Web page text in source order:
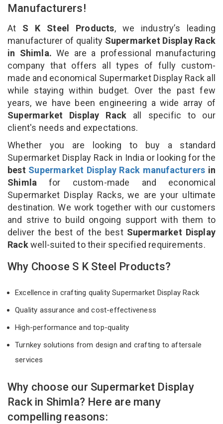
Manufacturers!
At S K Steel Products, we industry’s leading
manufacturer of quality Supermarket Display Rack
in Shimla. We are a professional manufacturing
company that offers all types of fully custom-
made and economical Supermarket Display Rack all
while staying within budget. Over the past few
years, we have been engineering a wide array of
Supermarket Display Rack all specific to our
client's needs and expectations.
Whether you are looking to buy a standard
Supermarket Display Rack in India or looking for the
best Supermarket Display Rack manufacturers in
Shimla for custom-made and economical
Supermarket Display Racks, we are your ultimate
destination. We work together with our customers
and strive to build ongoing support with them to
deliver the best of the best Supermarket Display
Rackwell-suited to their specified requirements.
Why Choose S K Steel Products?
Excellence in crafting quality Supermarket Display Rack
Quality assurance and cost-effectiveness
High-performance and top-quality
Turnkey solutions from design and crafting to aftersale
services
Why choose our Supermarket Display
Rack in Shimla? Here are many
compelling reasons: